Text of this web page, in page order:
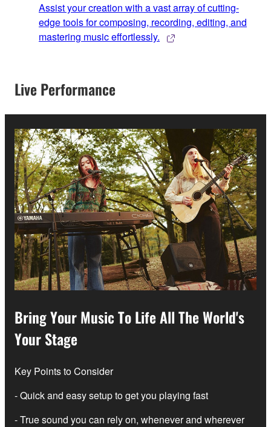
Assist your creation with a vast array of cutting-
edge tools for composing, recording, editing, and
mastering music effortlessly.
Live Performance
Bring Your Music To Life All The World's
Your Stage
Key Points to Consider
- Quick and easy setup to get you playing fast
- True sound you can rely on, whenever and wherever